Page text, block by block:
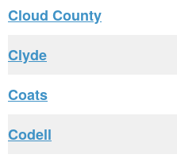
Cloud County
Clyde
Coats
Codell